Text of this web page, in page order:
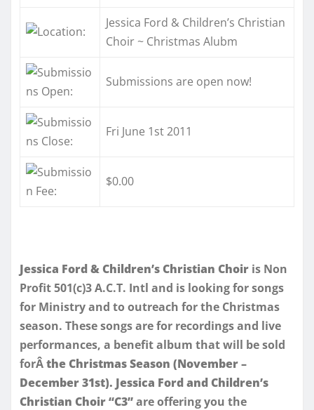
Jessica Ford & Children’s Christian
Choir ~ Christmas Alubm
Submissions are open now!
Fri June 1st 2011
$0.00
Jessica Ford & Children’s Christian Choir is Non
Profit 501(c)3 A.C.T. Intl and is looking for songs
for Ministry and to outreach for the Christmas
season. These songs are for recordings and live
performances, a benefit album that will be sold
forÂthe Christmas Season (November –
December 31st). Jessica Ford and Children’s
Christian Choir “C3”are offering you the